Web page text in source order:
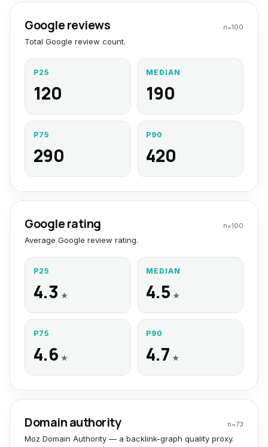
Google reviews n=100
Total Google review count.
P25
120
MEDIAN
190
P75
290
P90
420
Google rating n=100
Average Google review rating.
P25
4.3 ★
MEDIAN
4.5 ★
P75
4.6 ★
P90
4.7 ★
Domain authority n=73
Moz Domain Authority — a backlink-graph quality proxy.